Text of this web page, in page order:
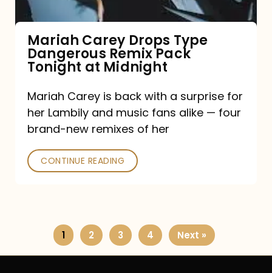
Pack
Tonight
at
Midnight
Mariah Carey Drops Type
Dangerous Remix Pack
Tonight at Midnight
Mariah Carey is back with a surprise for
her Lambily and music fans alike — four
brand-new remixes of her
CONTINUE READING
1 2 3 4 Next »